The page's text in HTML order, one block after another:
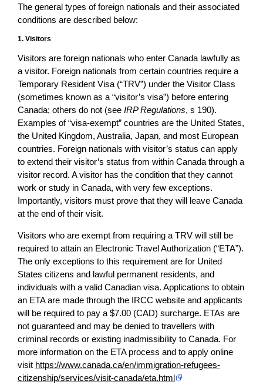
The general types of foreign nationals and their associated
conditions are described below:
1. Visitors
Visitors are foreign nationals who enter Canada lawfully as
a visitor. Foreign nationals from certain countries require a
Temporary Resident Visa (“TRV”) under the Visitor Class
(sometimes known as a “visitor’s visa”) before entering
Canada; others do not (see IRP Regulations, s 190).
Examples of “visa-exempt” countries are the United States,
the United Kingdom, Australia, Japan, and most European
countries. Foreign nationals with visitor’s status can apply
to extend their visitor’s status from within Canada through a
visitor record. A visitor has the condition that they cannot
work or study in Canada, with very few exceptions.
Importantly, visitors must prove that they will leave Canada
at the end of their visit.
Visitors who are exempt from requiring a TRV will still be
required to attain an Electronic Travel Authorization (“ETA”).
The only exceptions to this requirement are for United
States citizens and lawful permanent residents, and
individuals with a valid Canadian visa. Applications to obtain
an ETA are made through the IRCC website and applicants
will be required to pay a $7.00 (CAD) surcharge. ETAs are
not guaranteed and may be denied to travellers with
criminal records or existing inadmissibility to Canada. For
more information on the ETA process and to apply online
visit https://www.canada.ca/en/immigration-refugees-
citizenship/services/visit-canada/eta.html